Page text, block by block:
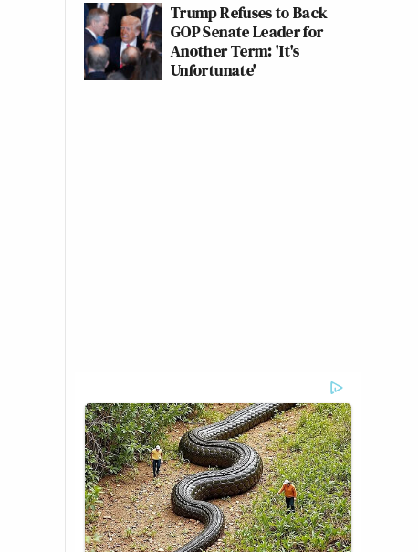
Trump Refuses to Back
GOP Senate Leader for
Another Term: 'It's
Unfortunate'